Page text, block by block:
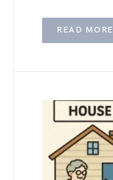
READ MORE